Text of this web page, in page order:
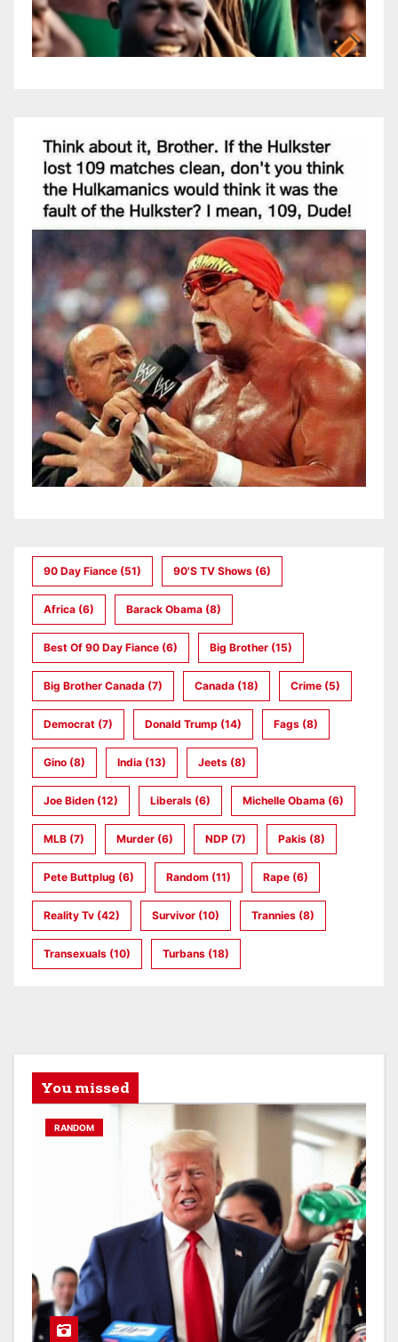
90 Day Fiance (51) 90's TV Shows (6)
Africa (6) Barack Obama (8)
Best Of 90 Day Fiance (6) Big Brother (15)
Big Brother Canada (7) Canada (18) Crime (5)
Democrat (7) Donald Trump (14) Fags (8)
Gino (8) India (13) Jeets (8)
Joe Biden (12) Liberals (6) Michelle Obama (6)
MLB (7) Murder (6) NDP (7) Pakis (8)
Pete Buttplug (6) Random (11) Rape (6)
Reality Tv (42) Survivor (10) Trannies (8)
Transexuals (10) Turbans (18)
You missed
RANDOM